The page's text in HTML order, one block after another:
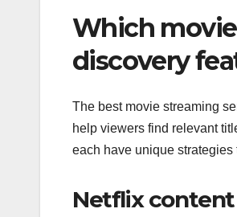
Which
discovery
The best movie streaming
help viewers find relevant
each have unique
Netflix